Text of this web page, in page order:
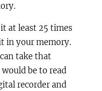
at least 25 times
in your memory.
take that
be to read
recorder and